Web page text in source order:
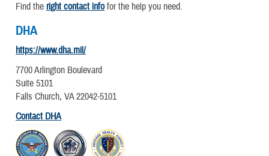
Find the right contact infofor the help you need.
DHA
https://www.dha.mil/
7700 Arlington Boulevard
Suite 5101
Falls Church, VA 22042-5101
Contact DHA